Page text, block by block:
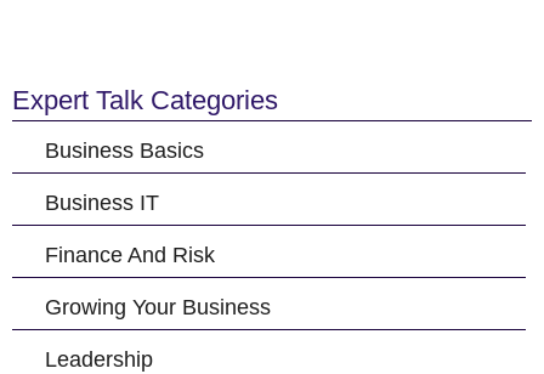
Expert Talk Categories
Business Basics
Business IT
Finance And Risk
Growing Your Business
Leadership